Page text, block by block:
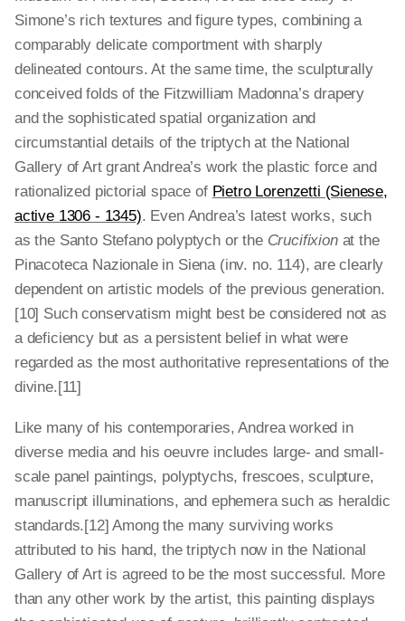
Simone’s rich textures and figure types, combining a
comparably delicate comportment with sharply
delineated contours. At the same time, the sculpturally
conceived folds of the Fitzwilliam Madonna’s drapery
and the sophisticated spatial organization and
circumstantial details of the triptych at the National
Gallery of Art grant Andrea’s work the plastic force and
rationalized pictorial space of Pietro Lorenzetti (Sienese,
active 1306 - 1345). Even Andrea’s latest works, such
as the Santo Stefano polyptych or the Crucifixionat the
Pinacoteca Nazionale in Siena (inv. no. 114), are clearly
dependent on artistic models of the previous generation.
[10] Such conservatism might best be considered not as
a deficiency but as a persistent belief in what were
regarded as the most authoritative representations of the
divine.[11]
Like many of his contemporaries, Andrea worked in
diverse media and his oeuvre includes large- and small-
scale panel paintings, polyptychs, frescoes, sculpture,
manuscript illuminations, and ephemera such as heraldic
standards.[12] Among the many surviving works
attributed to his hand, the triptych now in the National
Gallery of Art is agreed to be the most successful. More
than any other work by the artist, this painting displays